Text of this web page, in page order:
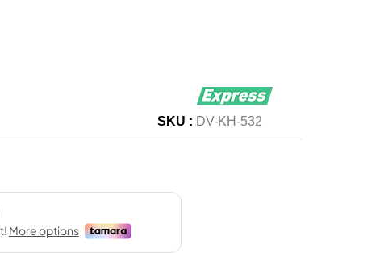
SKU : DV-KH-532